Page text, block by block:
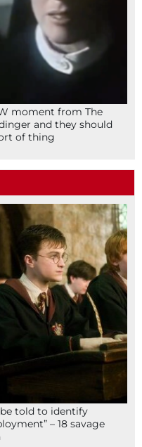
moment from The
and they should
of thing
told to identify
– 18 savage